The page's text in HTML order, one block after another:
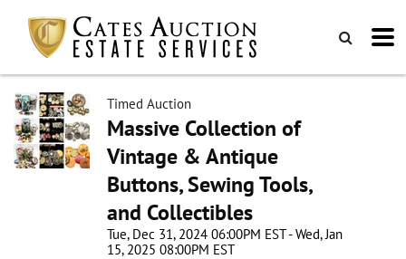
Timed Auction
Massive Collection of
Vintage & Antique
Buttons, Sewing Tools,
and Collectibles
Tue, Dec 31, 2024 06:00PM EST - Wed, Jan
15, 2025 08:00PM EST